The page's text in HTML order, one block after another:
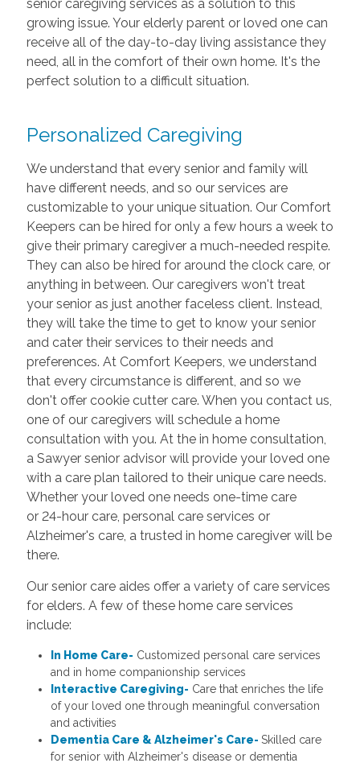
senior caregiving services as a solution to this
growing issue. Your elderly parent or loved one can
receive all of the day-to-day living assistance they
need, all in the comfort of their own home. It's the
perfect solution to a difficult situation.
Personalized Caregiving
We understand that every senior and family will
have different needs, and so our services are
customizable to your unique situation. Our Comfort
Keepers can be hired for only a few hours a week to
give their primary caregiver a much-needed respite.
They can also be hired for around the clock care, or
anything in between. Our caregivers won't treat
your senior as just another faceless client. Instead,
they will take the time to get to know your senior
and cater their services to their needs and
preferences. At Comfort Keepers, we understand
that every circumstance is different, and so we
don't offer cookie cutter care. When you contact us,
one of our caregivers will schedule a home
consultation with you. At the in home consultation,
a Sawyer senior advisor will provide your loved one
with a care plan tailored to their unique care needs.
Whether your loved one needs one-time care
or 24-hour care, personal care services or
Alzheimer's care, a trusted in home caregiver will be
there.
Our senior care aides offer a variety of care services
for elders. A few of these home care services
include:
In Home Care- Customized personal care services
and in home companionship services
Interactive Caregiving- Care that enriches the life
of your loved one through meaningful conversation
and activities
Dementia Care & Alzheimer's Care- Skilled care
for senior with Alzheimer's disease or dementia